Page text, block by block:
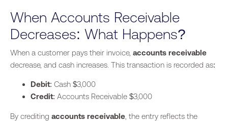
When Accounts Receivable
Decreases: What Happens?
When a customer pays their invoice, accounts receivable
decrease, and cash increases. This transaction is recorded as:
Debit: Cash $3,000
Credit: Accounts Receivable $3,000
By crediting accounts receivable , the entry reflects the